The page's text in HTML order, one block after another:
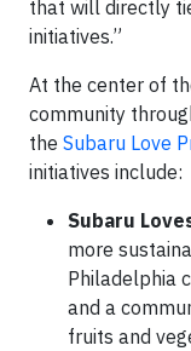
that will directly
initiatives.”
At the center of
community
the Subaru Love
initiatives include:
Subaru
more
Philadelphia
and a
fruits and